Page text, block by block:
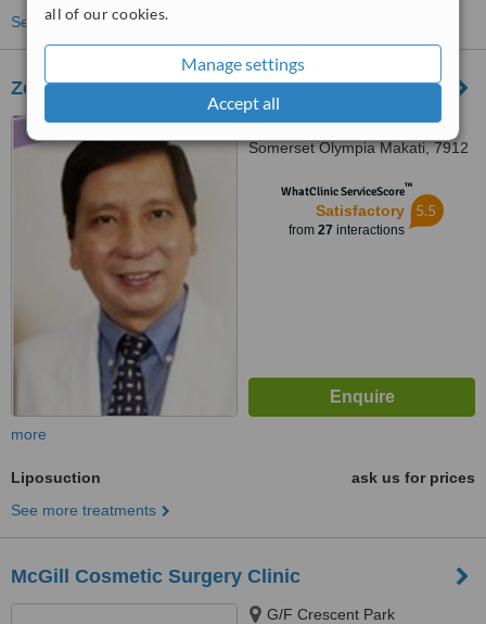
all of our cookies.
Manage settings
Accept all
See more treatments
Zenea Slimming and Body Sculpting MAKATI
Upper Ground Floor,
Somerset Olympia Makati, 7912
1200WhatClinic ServiceScore™
Satisfactory
from 27 interactions
5.5
more
Liposuction
ask us for prices
See more treatments
McGill Cosmetic Surgery Clinic
G/F Crescent Park